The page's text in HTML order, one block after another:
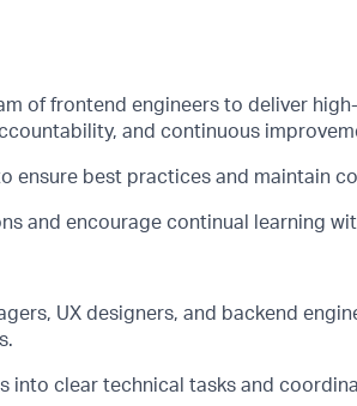
of frontend engineers to deliver
and continuous
ensure best practices and maintain
and encourage continual learning
UX designers, and backend
into clear technical tasks and